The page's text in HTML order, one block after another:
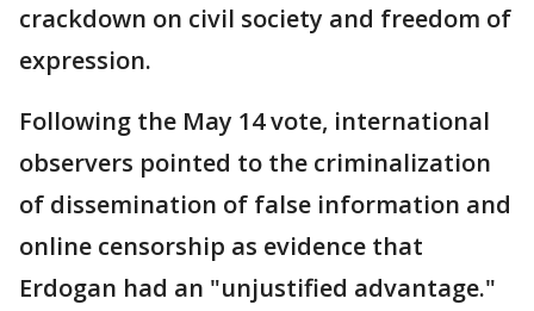
crackdown on civil society and freedom of
expression.
Following the May 14 vote, international
observers pointed to the criminalization
of dissemination of false information and
online censorship as evidence that
Erdogan had an "unjustified advantage."